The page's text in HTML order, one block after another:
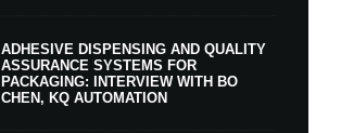
ADHESIVE DISPENSING AND QUALITY
ASSURANCE SYSTEMS FOR
PACKAGING: INTERVIEW WITH BO
CHEN, KQ AUTOMATION